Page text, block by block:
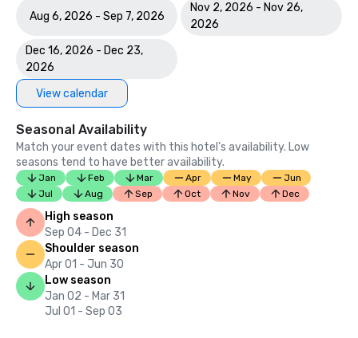
Aug 6, 2026 - Sep 7, 2026
Nov 2, 2026 - Nov 26,
2026
Dec 16, 2026 - Dec 23,
2026
View calendar
Seasonal Availability
Match your event dates with this hotel’s availability. Low
seasons tend to have better availability.
Jan Feb Mar Apr May
Jun
Jul
Aug Sep Oct Nov Dec
High season
Sep 04 - Dec 31
Shoulder season
Apr 01 - Jun 30
Low season
Jan 02 - Mar 31
Jul 01 - Sep 03